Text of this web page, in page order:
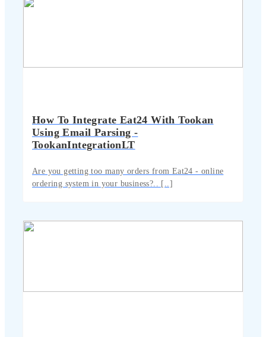
How To Integrate Eat24 With Tookan
Using Email Parsing -
TookanIntegrationLT
Are you getting too many orders from Eat24 - online
ordering system in your business?.. [..]